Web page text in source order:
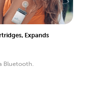
Expands
Bluetooth.